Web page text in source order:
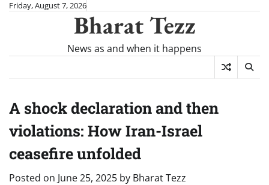
SkipFriday, August 7, 2026
Bharat Tezz
News as and when it happens
A shock declaration and then
violations: How Iran-Israel
ceasefire unfolded
Posted on June 25, 2025 by Bharat Tezz